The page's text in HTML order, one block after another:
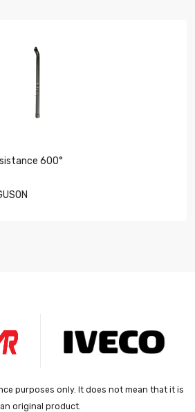
600°
purposes only. It does not mean that it is
an original product.